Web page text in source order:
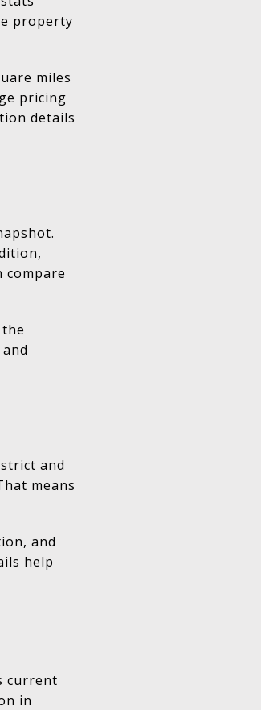
property
miles
pricing
details
compare
and
means
and
help
current
in